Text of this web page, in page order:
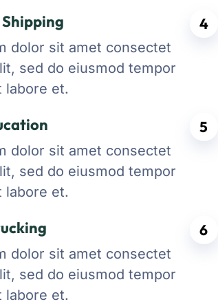
dolor sit amet consectet
sed do eiusmod tempor
labore et.
dolor sit amet consectet
sed do eiusmod tempor
labore et.
dolor sit amet consectet
sed do eiusmod tempor
labore et.
4
5
6